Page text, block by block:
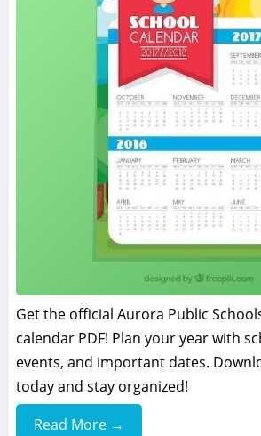
Get the official Aurora Public
calendar PDF! Plan your year with
events, and important dates.
today and stay organized!
Read More →